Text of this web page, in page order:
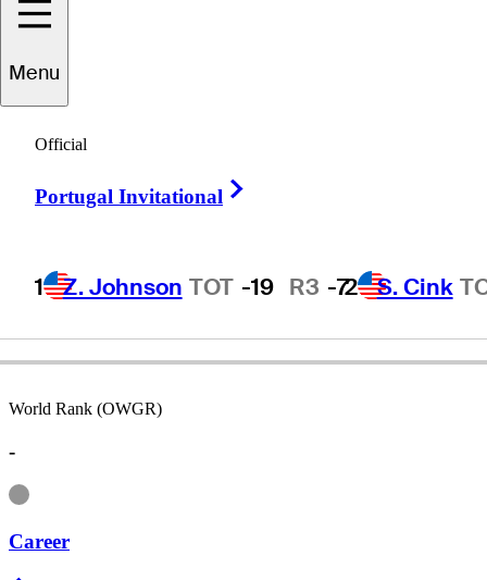
Menu
Official
Portugal Invitational
1 Z. Johnson TOT -19 R3 -72 S. Cink
UNITED STATES
World Rank (OWGR)
-
Information
Career